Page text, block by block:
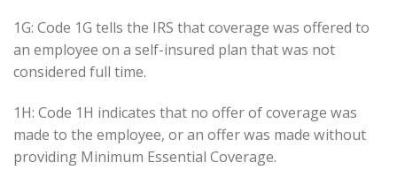
1G: Code 1G tells the IRS that coverage was offered to
an employee on a self-insured plan that was not
considered full time.
1H: Code 1H indicates that no offer of coverage was
made to the employee, or an offer was made without
providing Minimum Essential Coverage.